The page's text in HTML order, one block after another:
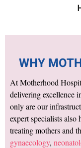
WHY
At Motherhood
delivering excellence
only are our
expert specialists also
treating mothers and
gynaecology,